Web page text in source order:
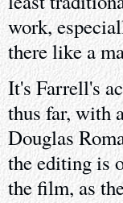
work,
there like a
It's Farrell's
thus far, with
Douglas
the editing is
the film, as